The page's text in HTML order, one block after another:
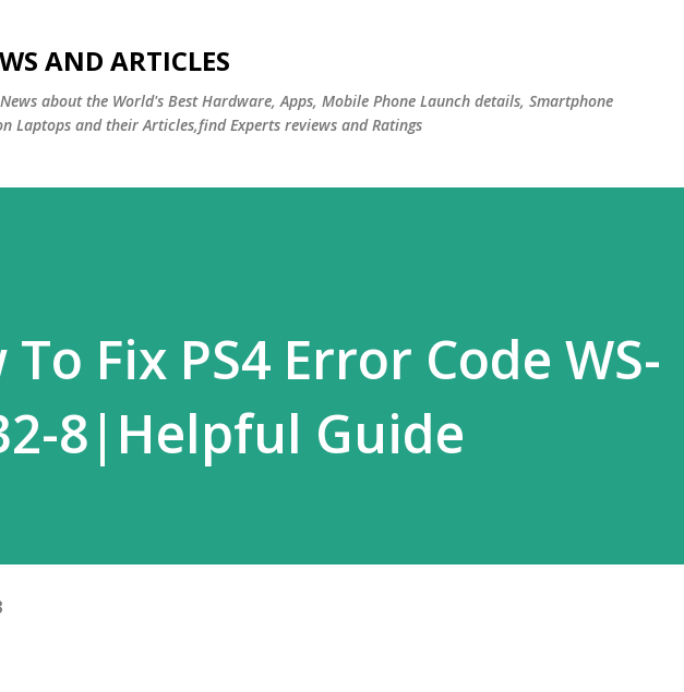
AND ARTICLES
about the World's Best Hardware, Apps, Mobile Phone Launch details, Smartphone
Laptops and their Articles,find Experts reviews and Ratings
To Fix PS4 Error Code WS-
8|Helpful Guide